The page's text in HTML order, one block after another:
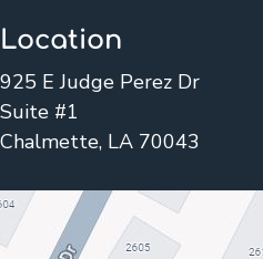
Location
925 E Judge Perez Dr
Suite #1
Chalmette, LA 70043